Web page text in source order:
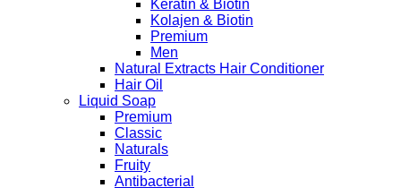
Keratin & Biotin
Kolajen & Biotin
Premium
Men
Natural Extracts Hair Conditioner
Hair Oil
Liquid Soap
Premium
Classic
Naturals
Fruity
Antibacterial